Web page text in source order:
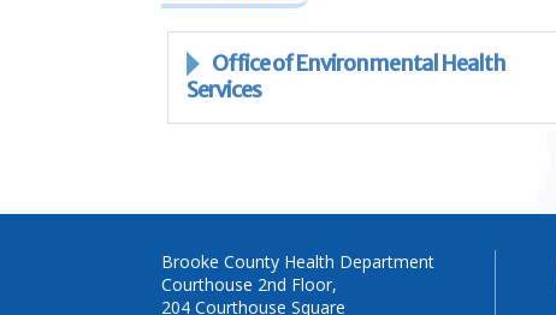
Office of Environmental Health
Services
Brooke County Health Department
Courthouse 2nd Floor,
204 Courthouse Square